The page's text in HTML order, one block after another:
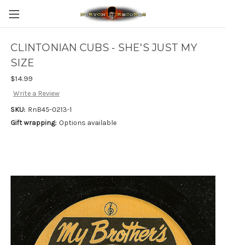
CLINTONIAN CUBS - SHE'S JUST MY
SIZE
$14.99
Write a Review
SKU: RnB45-0213-1
Gift wrapping: Options available